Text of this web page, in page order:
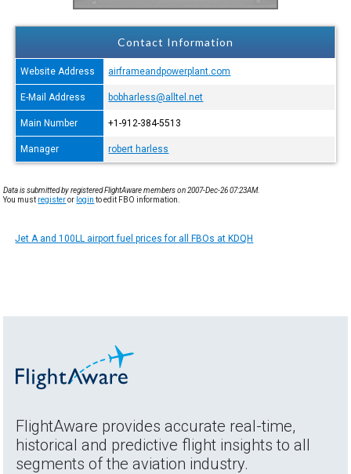
Contact Information
Website Address airframeandpowerplant.com
E-Mail Address bobharless@alltel.net
Main Number +1-912-384-5513
Manager robert harless
Data is submitted by registered FlightAware members on 2007-Dec-26 07:23AM.
You must registeror login to edit FBO information.
Jet A and 100LL airport fuel prices for all FBOs at KDQH
FlightAware provides accurate real-time,
historical and predictive flight insights to all
segments of the aviation industry.